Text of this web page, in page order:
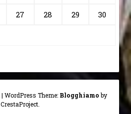
27 28 29 30
| WordPress Theme: Blogghiamoby
CrestaProject.